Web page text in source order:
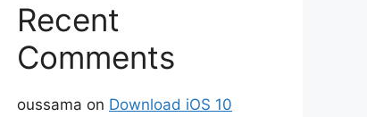
Recent
Comments
oussama on Download iOS 10